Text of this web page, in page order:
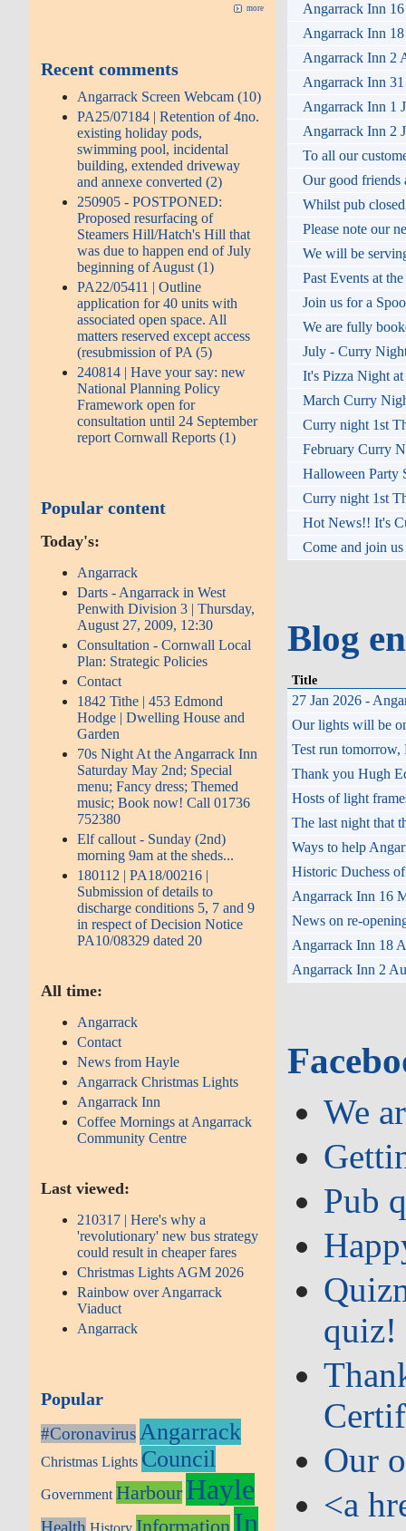
more
Recent comments
Angarrack Screen Webcam (10)
PA25/07184 | Retention of 4no.
existing holiday pods,
swimming pool, incidental
building, extended driveway
and annexe converted (2)
250905 - POSTPONED:
Proposed resurfacing of
Steamers Hill/Hatch's Hill that
was due to happen end of July
beginning of August (1)
PA22/05411 | Outline
application for 40 units with
associated open space. All
matters reserved except access
(resubmission of PA (5)
240814 | Have your say: new
National Planning Policy
Framework open for
consultation until 24 September
report Cornwall Reports (1)
Popular content
Today's:
Angarrack
Darts - Angarrack in West
Penwith Division 3 | Thursday,
August 27, 2009, 12:30
Consultation - Cornwall Local
Plan: Strategic Policies
Contact
1842 Tithe | 453 Edmond
Hodge | Dwelling House and
Garden
70s Night At the Angarrack Inn
Saturday May 2nd; Special
menu; Fancy dress; Themed
music; Book now! Call 01736
752380
Elf callout - Sunday (2nd)
morning 9am at the sheds...
180112 | PA18/00216 |
Submission of details to
discharge conditions 5, 7 and 9
in respect of Decision Notice
PA10/08329 dated 20
All time:
Angarrack
Contact
News from Hayle
Angarrack Christmas Lights
Angarrack Inn
Coffee Mornings at Angarrack
Community Centre
Last viewed:
210317 | Here's why a
'revolutionary' new bus strategy
could result in cheaper fares
Christmas Lights AGM 2026
Rainbow over Angarrack
Viaduct
Angarrack
Popular
#Coronavirus Angarrack
Christmas Lights Council
Government HarbourHayle
Health History Information In
Angarrack Inn
Angarrack Inn
Angarrack Inn 2
Angarrack Inn
Angarrack Inn 1
Angarrack Inn 2
To all our
Our good friends
Whilst pub
Please note our
We will be
Past Events at
Join us for a
We are fully
July - Curry
It's Pizza Night
March Curry
Curry night 1st
February Curry
Halloween Party
Curry night 1st
Hot News!! It's
Come and join
Blog
Title
27 Jan 2026 -
Our lights will be
Test run
Thank you Hugh
Hosts of light
The last night that
Ways to help
Historic Duchess
Angarrack Inn 16
News on re-
Angarrack Inn 18
Angarrack Inn 2
We
Pub
quiz!
Our
<a